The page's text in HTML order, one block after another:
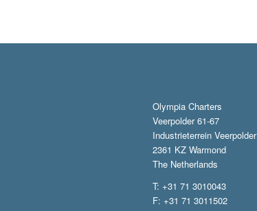
Olympia Charters
Veerpolder 61-67
Industrieterrein Veerpolder
2361 KZ Warmond
The Netherlands
T: +31 71 3010043
F: +31 71 3011502